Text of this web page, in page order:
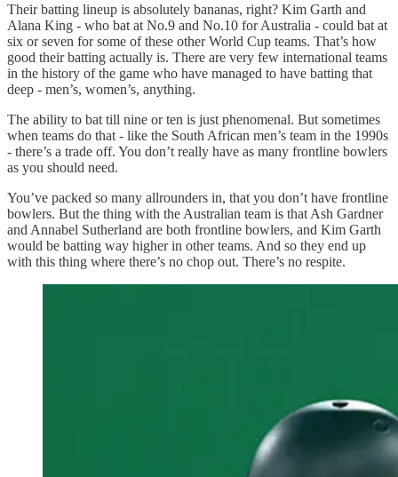
Their batting lineup is absolutely bananas, right? Kim Garth and
Alana King - who bat at No.9 and No.10 for Australia - could bat at
six or seven for some of these other World Cup teams. That’s how
good their batting actually is. There are very few international teams
in the history of the game who have managed to have batting that
deep - men’s, women’s, anything.
The ability to bat till nine or ten is just phenomenal. But sometimes
when teams do that - like the South African men’s team in the 1990s
- there’s a trade off. You don’t really have as many frontline bowlers
as you should need.
You’ve packed so many allrounders in, that you don’t have frontline
bowlers. But the thing with the Australian team is that Ash Gardner
and Annabel Sutherland are both frontline bowlers, and Kim Garth
would be batting way higher in other teams. And so they end up
with this thing where there’s no chop out. There’s no respite.